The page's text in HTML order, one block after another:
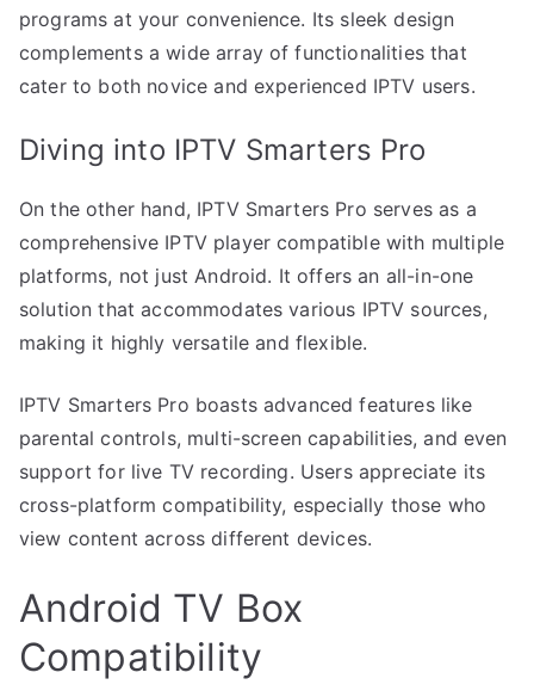
programs at your convenience. Its sleek design
complements a wide array of functionalities that
cater to both novice and experienced IPTV users.
Diving into IPTV Smarters Pro
On the other hand, IPTV Smarters Pro serves as a
comprehensive IPTV player compatible with multiple
platforms, not just Android. It offers an all-in-one
solution that accommodates various IPTV sources,
making it highly versatile and flexible.
IPTV Smarters Pro boasts advanced features like
parental controls, multi-screen capabilities, and even
support for live TV recording. Users appreciate its
cross-platform compatibility, especially those who
view content across different devices.
Android TV Box
Compatibility